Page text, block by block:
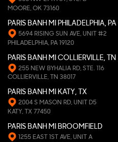
MOORE, OK 73160
PARIS BANH MI PHILADELPHIA, PA
5694 RISING SUN AVE, UNIT #2
PHILADELPHIA, PA 19120
PARIS BANH MI COLLIERVILLE, TN
255 NEW BYHALIA RD, STE. 116
COLLIERVILLE, TN 38017
PARIS BANH MI KATY, TX
2004 S MASON RD, UNIT D5
KATY, TX 77450
PARIS BANH MI BROOMFIELD
1255 EAST 1ST AVE, UNIT A